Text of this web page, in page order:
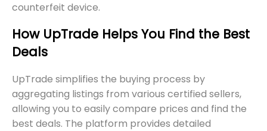
counterfeit device.
How UpTrade Helps You Find the Best
Deals
UpTrade simplifies the buying process by
aggregating listings from various certified sellers,
allowing you to easily compare prices and find the
best deals. The platform provides detailed